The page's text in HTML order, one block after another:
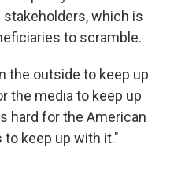
stakeholders, which is
to scramble.
the outside to keep up
the media to keep up
hard for the American
keep up with it."